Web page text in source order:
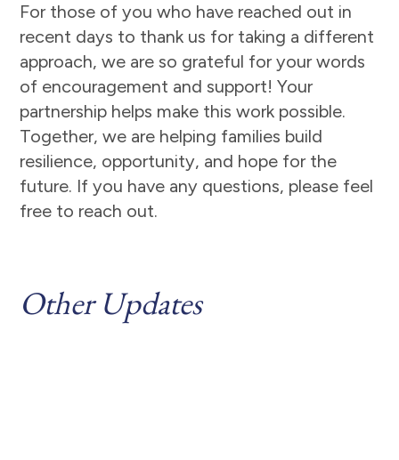
For those of you who have reached out in
recent days to thank us for taking a different
approach, we are so grateful for your words
of encouragement and support! Your
partnership helps make this work possible.
Together, we are helping families build
resilience, opportunity, and hope for the
future. If you have any questions, please feel
free to reach out.
Other Updates